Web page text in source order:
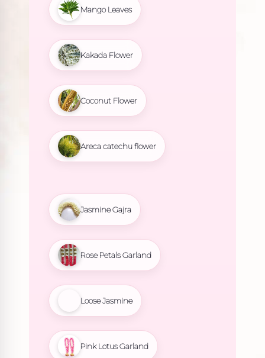
Mango Leaves
Kakada Flower
Coconut Flower
Areca catechu flower
Jasmine Gajra
Rose Petals Garland
Loose Jasmine
Pink Lotus Garland